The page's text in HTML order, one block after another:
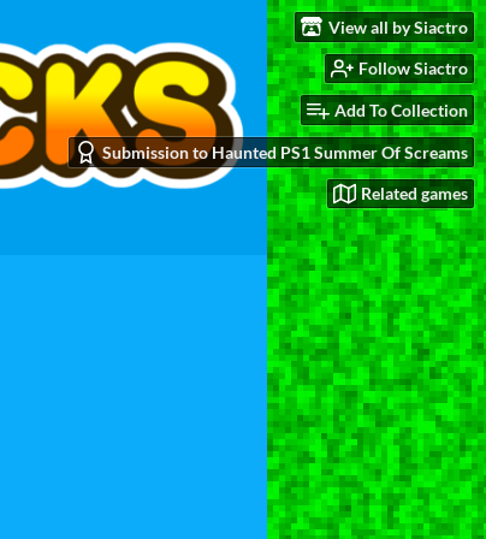
View all by Siactro
Follow Siactro
Add To Collection
Submission to Haunted PS1 Summer Of Screams
Related games